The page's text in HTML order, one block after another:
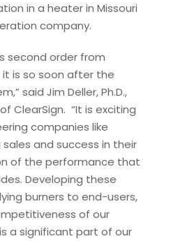
in a heater in Missouri
company.
second order from
it is so soon after the
said Jim Deller, Ph.D.,
ClearSign. “It is exciting
companies like
and success in their
of the performance that
Developing these
burners to end-users,
of our
a significant part of our